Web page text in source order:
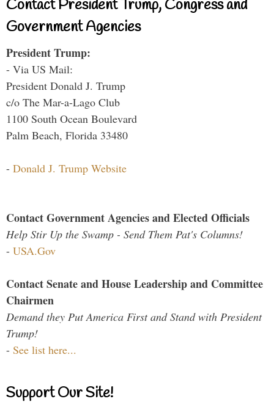
Contact President Trump, Congress and
Government Agencies
President Trump:
- Via US Mail:
President Donald J. Trump
c/o The Mar-a-Lago Club
1100 South Ocean Boulevard
Palm Beach, Florida 33480
- Donald J. Trump Website
Contact Government Agencies and Elected Officials
Help Stir Up the Swamp - Send Them Pat's Columns!
- USA.Gov
Contact Senate and House Leadership and Committee
Chairmen
Demand they Put America First and Stand with President
Trump!
- See list here...
Support Our Site!